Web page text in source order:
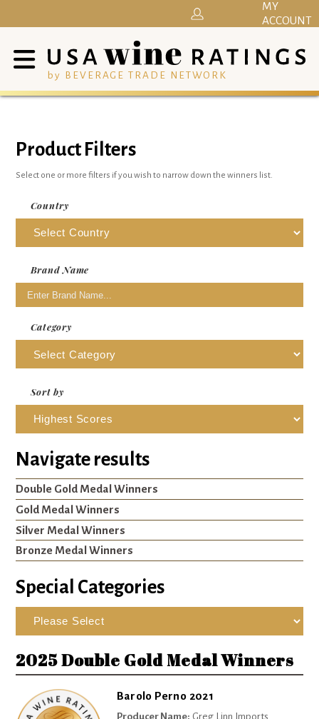
by BEVERAGE TRADE NETWORK
MY
ACCOUNT
Product Filters
Select one or more filters if you wish to narrow down the winners list.
Country
Brand Name
Category
Sort by
Navigate results
Double Gold Medal Winners
Gold Medal Winners
Silver Medal Winners
Bronze Medal Winners
Special Categories
2025 Double Gold Medal Winners
Barolo Perno 2021
Producer Name: Greg Linn Imports